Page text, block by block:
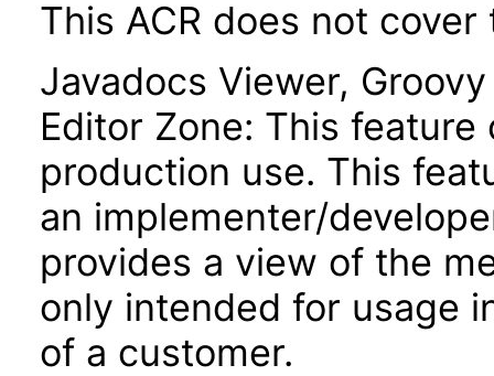
This ACR does not
Javadocs Viewer,
Editor Zone: This
production use. This
an implementer/
provides a view of the
only intended for usage
of a customer.